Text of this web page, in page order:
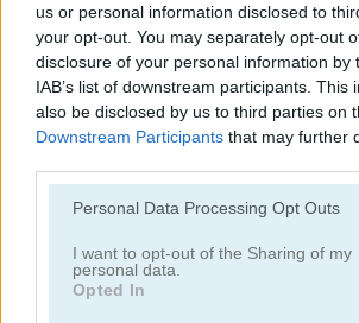
us or personal information disclosed to
your opt-out. You may separately opt-out
disclosure of your personal information by
IAB’s list of downstream participants. This
also be disclosed by us to third parties on
Downstream Participants that may further
Personal Data Processing Opt Outs
I want to opt-out of the Sharing of my
personal data.
Opted In
Cooking with Emma: Sushi Rolls Vegan FroYo